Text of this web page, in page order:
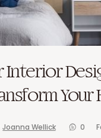
Interior
Your
Joanna Wellick 0